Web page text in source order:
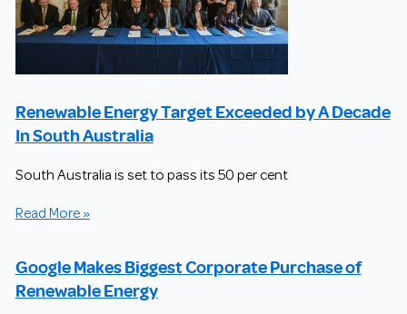
Renewable Energy Target Exceeded by A Decade
In South Australia
South Australia is set to pass its 50 per cent
Read More »
Google Makes Biggest Corporate Purchase of
Renewable Energy